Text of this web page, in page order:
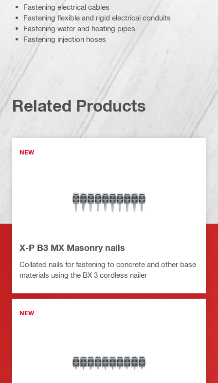
Fastening electrical cables
Fastening flexible and rigid electrical conduits
Fastening water and heating pipes
Fastening injection hoses
Related Products
NEW
X-P B3 MX Masonry nails
Collated nails for fastening to concrete and other base
materials using the BX 3 cordless nailer
NEW